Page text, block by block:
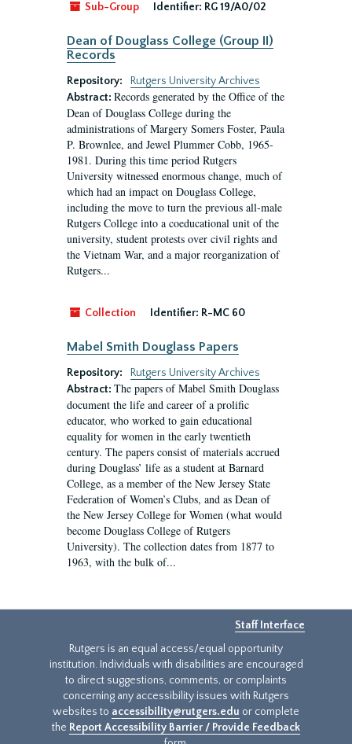
Sub-Group Identifier: RG 19/A0/02
Dean of Douglass College (Group II)
Records
Repository:
Rutgers University Archives
Abstract: Records generated by the Office of the
Dean of Douglass College during the
administrations of Margery Somers Foster, Paula
P. Brownlee, and Jewel Plummer Cobb, 1965-
1981. During this time period Rutgers
University witnessed enormous change, much of
which had an impact on Douglass College,
including the move to turn the previous all-male
Rutgers College into a coeducational unit of the
university, student protests over civil rights and
the Vietnam War, and a major reorganization of
Rutgers...
Collection Identifier: R-MC 60
Mabel Smith Douglass Papers
Repository:
Rutgers University Archives
Abstract: The papers of Mabel Smith Douglass
document the life and career of a prolific
educator, who worked to gain educational
equality for women in the early twentieth
century. The papers consist of materials accrued
during Douglass’ life as a student at Barnard
College, as a member of the New Jersey State
Federation of Women’s Clubs, and as Dean of
the New Jersey College for Women (what would
become Douglass College of Rutgers
University). The collection dates from 1877 to
1963, with the bulk of...
Staff Interface
Rutgers is an equal access/equal opportunity
institution. Individuals with disabilities are encouraged
to direct suggestions, comments, or complaints
concerning any accessibility issues with Rutgers
websites to accessibility@rutgers.edu or complete
the Report Accessibility Barrier / Provide Feedback